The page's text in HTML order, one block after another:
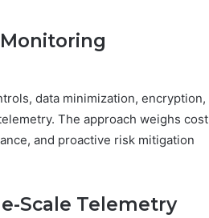
data minimization, encryption,
The approach weighs cost
and proactive risk mitigation
Scale Telemetry